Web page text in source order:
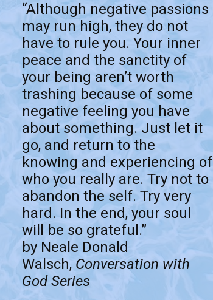
“Although negative passions
may run high, they do not
have to rule you. Your inner
peace and the sanctity of
your being aren’t worth
trashing because of some
negative feeling you have
about something. Just let it
go, and return to the
knowing and experiencing of
who you really are. Try not to
abandon the self. Try very
hard. In the end, your soul
will be so grateful.”
by Neale Donald
Walsch, Conversation with
God Series